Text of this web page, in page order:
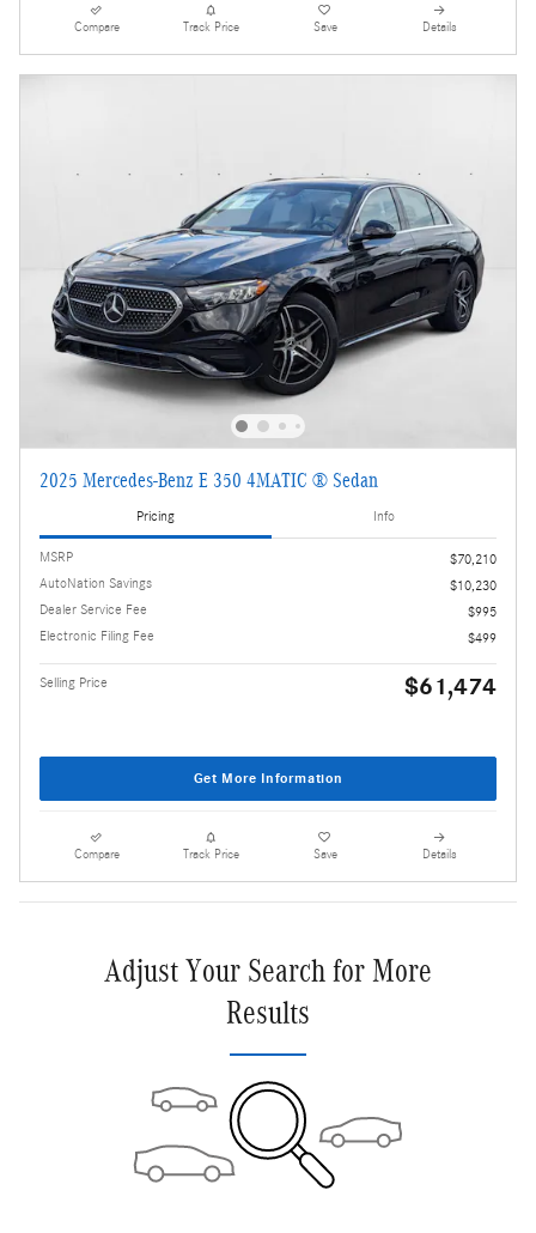
Compare Track Price Save Details
2025 Mercedes-Benz E 350 4MATIC ® Sedan
Pricing Info
MSRP
$70,210
AutoNation Savings
$10,230
Dealer Service Fee
$995
Electronic Filing Fee
$499
Selling Price $61,474
Get More Information
Compare Track Price Save Details
Adjust Your Search for More
Results